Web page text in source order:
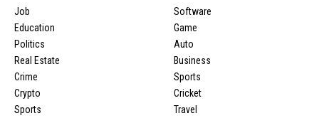
Job
Education
Politics
Real Estate
Crime
Crypto
Sports
Software
Game
Auto
Business
Sports
Cricket
Travel